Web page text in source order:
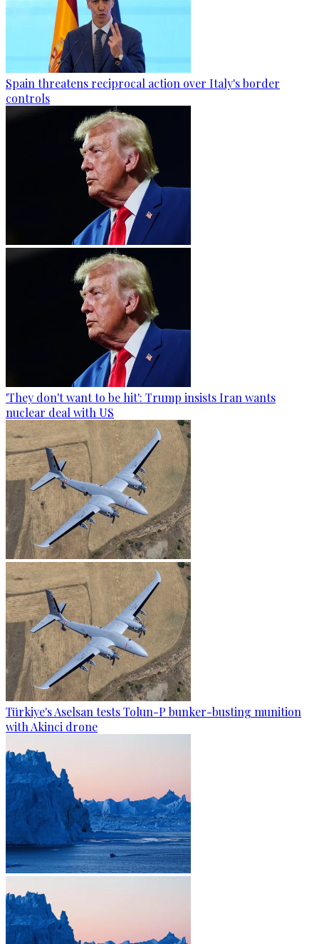
Spain threatens reciprocal action over Italy's border
controls
'They don't want to be hit': Trump insists Iran wants
nuclear deal with US
Türkiye's Aselsan tests Tolun-P bunker-busting munition
with Akinci drone